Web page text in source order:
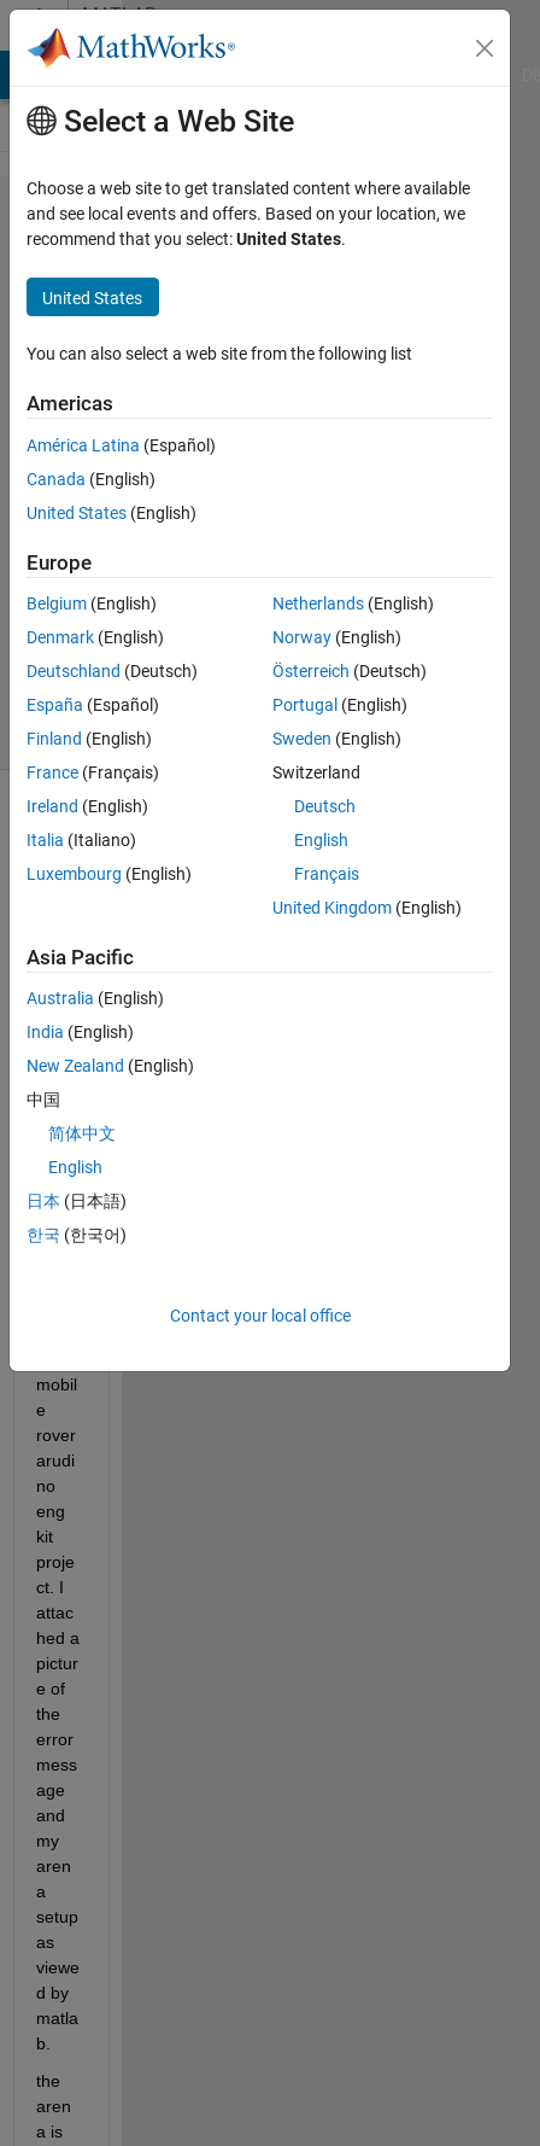
Skip to contentMATLAB
Answers
Error
shading -
mobile
rover -
Arduino
Engineering
Kit
Anthony
Lanza
2019
1 Answer
Updated
2019
6 Views
(30 days)
I am
havin
g a
with
the
rover
Local
izatio
mobil
e
rover
arudi
no
eng
kit
proje
ct. I
attac
hed a
pictur
e of
the
error
mess
age
and
my
aren
a
setup
as
viewe
d by
matla
b.
the
aren
a is
Select a Web Site
Choose a web site to get translated content where available
and see local events and offers. Based on your location, we
recommend that you select:United States.
United States
You can also select a web site from the following list
Americas
América Latina (Español)
Canada (English)
United States (English)
Europe
Belgium (English)
Denmark (English)
Deutschland (Deutsch)
España (Español)
Finland (English)
France (Français)
Ireland (English)
Italia (Italiano)
Luxembourg (English)
Netherlands (English)
Norway (English)
Österreich (Deutsch)
Portugal (English)
Sweden (English)
Switzerland
Deutsch
English
Français
United Kingdom (English)
Asia Pacific
Australia (English)
India (English)
New Zealand (English)
中国
简体中文
English
日本 (日本語)
한국 (한국어)
Contact your local office